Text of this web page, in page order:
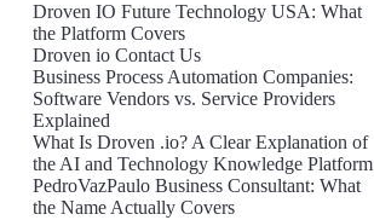
Droven IO Future Technology USA: What
the Platform Covers
Droven io Contact Us
Business Process Automation Companies:
Software Vendors vs. Service Providers
Explained
What Is Droven .io? A Clear Explanation of
the AI and Technology Knowledge Platform
PedroVazPaulo Business Consultant: What
the Name Actually Covers